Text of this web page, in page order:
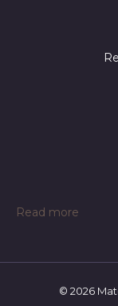
Read more
Table
Midsize
© 2026